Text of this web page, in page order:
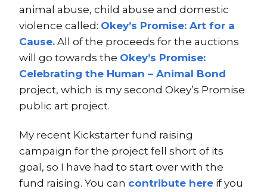
animal abuse, child abuse and domestic
violence called: Okey’s Promise: Art for a
Cause. All of the proceeds for the auctions
will go towards the Okey’s Promise:
Celebrating the Human – Animal Bond
project, which is my second Okey’s Promise
public art project.
My recent Kickstarter fund raising
campaign for the project fell short of its
goal, so I have had to start over with the
fund raising. You can contribute here if you